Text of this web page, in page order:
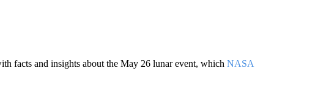
facts and insights about the May 26 lunar event, which NASA